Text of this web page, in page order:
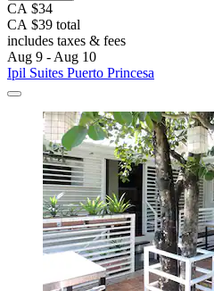
CA $34
CA $39 total
includes taxes & fees
Aug 9 - Aug 10
Ipil Suites Puerto Princesa